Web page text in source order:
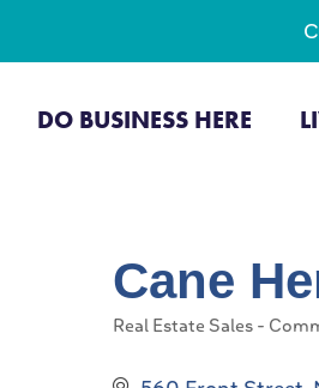
DO BUSINESS HERE
Cane
Real Estate Sales -